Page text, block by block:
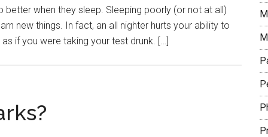
when they sleep. Sleeping poorly (or not at all)
new things. In fact, an all nighter hurts your ability to
if you were taking your test drunk. […]